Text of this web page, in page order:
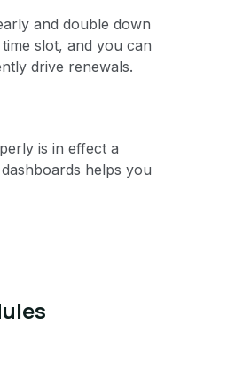
and double down
slot, and you can
drive renewals.
is in effect a
helps you